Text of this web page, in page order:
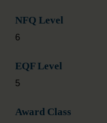
NFQ Level
6
EQF Level
5
Award Class